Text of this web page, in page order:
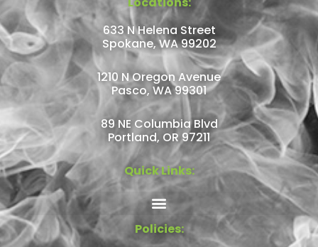
633 N Helena Street
Spokane, WA 99202
1210 N Oregon Avenue
Pasco, WA 99301
89 NE Columbia Blvd
Portland, OR 97211
Quick Links:
Policies: